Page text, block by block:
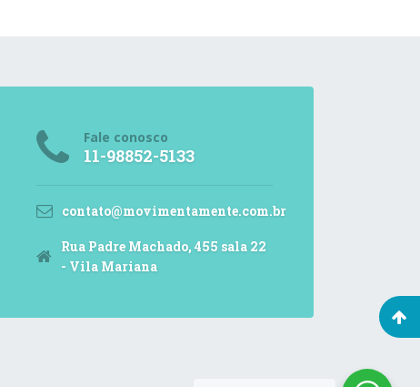
Fale conosco
11-98852-5133
contato@movimentamente.com.br
Rua Padre Machado, 455 sala 22
- Vila Mariana